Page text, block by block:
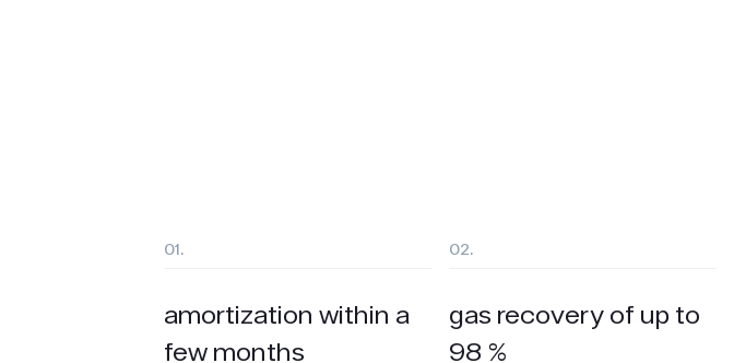
01.
amortization within a
few months
02.
gas recovery of up to
98 %